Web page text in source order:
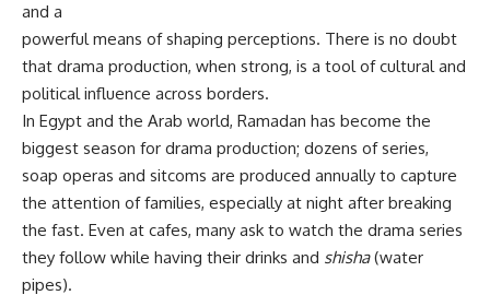
and a
powerful means of shaping perceptions. There is no doubt
that drama production, when strong, is a tool of cultural and
political influence across borders.
In Egypt and the Arab world, Ramadan has become the
biggest season for drama production; dozens of series,
soap operas and sitcoms are produced annually to capture
the attention of families, especially at night after breaking
the fast. Even at cafes, many ask to watch the drama series
they follow while having their drinks and shisha(water
pipes).